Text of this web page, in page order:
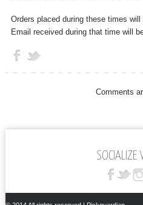
Orders placed during these times will
Email received during that time will
Comments
SOCIALIZE